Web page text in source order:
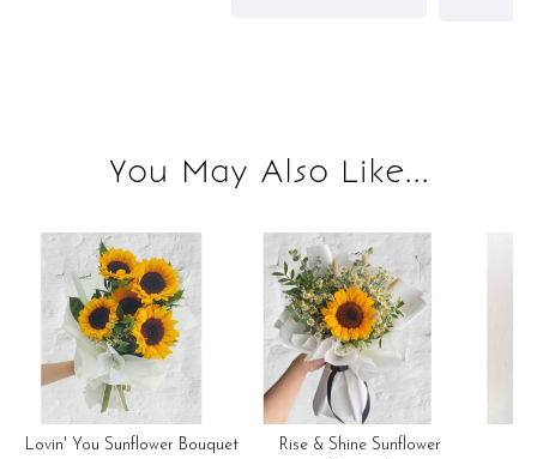
You May Also Like...
Lovin' You Sunflower Bouquet
Rise & Shine Sunflower